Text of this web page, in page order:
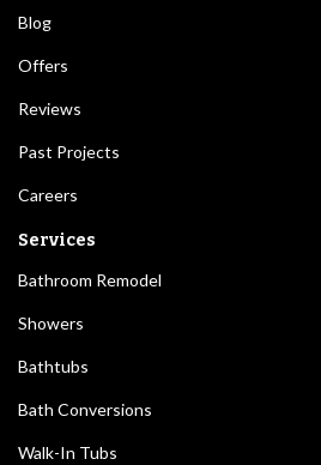
Blog
Offers
Reviews
Past Projects
Careers
Services
Bathroom Remodel
Showers
Bathtubs
Bath Conversions
Walk-In Tubs